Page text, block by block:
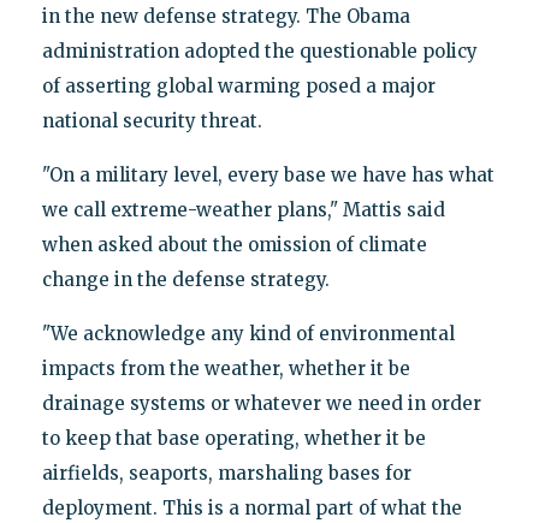
in the new defense strategy. The Obama
administration adopted the questionable policy
of asserting global warming posed a major
national security threat.
"On a military level, every base we have has what
we call extreme-weather plans," Mattis said
when asked about the omission of climate
change in the defense strategy.
"We acknowledge any kind of environmental
impacts from the weather, whether it be
drainage systems or whatever we need in order
to keep that base operating, whether it be
airfields, seaports, marshaling bases for
deployment. This is a normal part of what the